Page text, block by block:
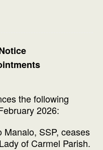
the following
2026:
SSP, ceases
of Carmel Parish.